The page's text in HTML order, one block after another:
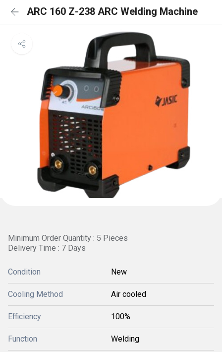
ARC 160 Z-238 ARC Welding Machine
Minimum Order Quantity : 5 Pieces
Delivery Time : 7 Days
Condition New
Cooling Method Air cooled
Efficiency 100%
Function Welding